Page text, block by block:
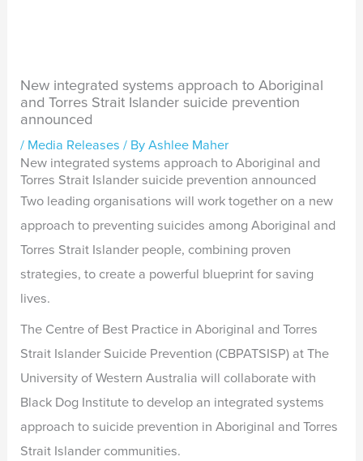
New integrated systems approach to Aboriginal
and Torres Strait Islander suicide prevention
announced
/ Media Releases / ByAshlee Maher
New integrated systems approach to Aboriginal and
Torres Strait Islander suicide prevention announced
Two leading organisations will work together on a new
approach to preventing suicides among Aboriginal and
Torres Strait Islander people, combining proven
strategies, to create a powerful blueprint for saving
lives.
The Centre of Best Practice in Aboriginal and Torres
Strait Islander Suicide Prevention (CBPATSISP) at The
University of Western Australia will collaborate with
Black Dog Institute to develop an integrated systems
approach to suicide prevention in Aboriginal and Torres
Strait Islander communities.